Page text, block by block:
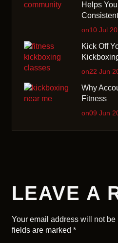
Helps
Consistent
on10 Jul
Kick Off
on22 Jun
Why
Fitness
on09 Jun
LEAVE A
Your email address will not be
fields are marked *